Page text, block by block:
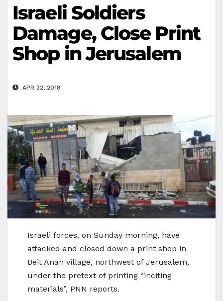
Israeli Soldiers
Damage, Close Print
Shop in Jerusalem
APR 22, 2018
Israeli forces, on Sunday morning, have
attacked and closed down a print shop in
Beit Anan village, northwest of Jerusalem,
under the pretext of printing “inciting
materials”, PNN reports.